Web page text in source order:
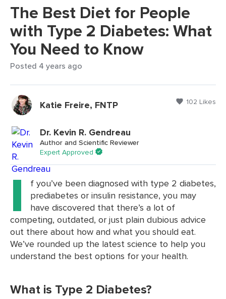
The Best Diet for People
with Type 2 Diabetes: What
You Need to Know
Posted 4 years ago
Katie Freire, FNTP
Dr. Kevin R. Gendreau
Author and Scientific Reviewer
Expert Approved
102 Likes
I f you’ve been diagnosed with type 2 diabetes,
prediabetes or insulin resistance, you may
have discovered that there’s a lot of
competing, outdated, or just plain dubious advice
out there about how and what you should eat.
We’ve rounded up the latest science to help you
understand the best options for your health.
What is Type 2 Diabetes?